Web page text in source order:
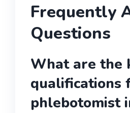
Frequently
Questions
What are the
qualifications
phlebotomist